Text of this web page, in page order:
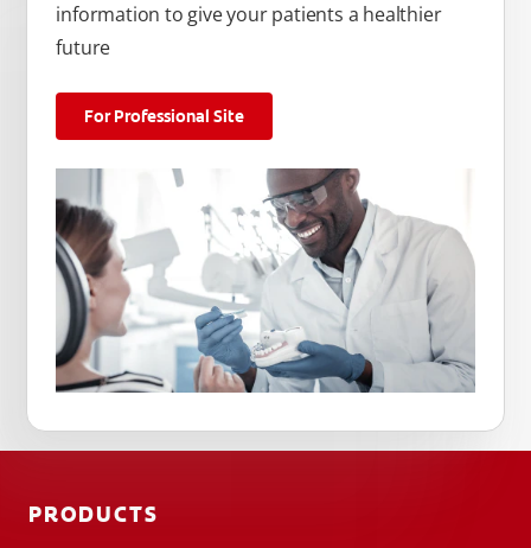
information to give your patients a healthier
future
For Professional Site
PRODUCTS